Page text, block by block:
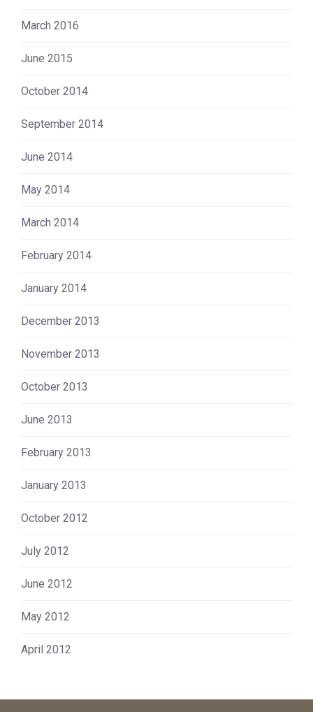
March 2016
June 2015
October 2014
September 2014
June 2014
May 2014
March 2014
February 2014
January 2014
December 2013
November 2013
October 2013
June 2013
February 2013
January 2013
October 2012
July 2012
June 2012
May 2012
April 2012